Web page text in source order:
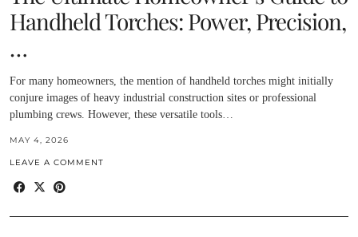
Handheld Torches: Power, Precision,
…
For many homeowners, the mention of handheld torches might initially
conjure images of heavy industrial construction sites or professional
plumbing crews. However, these versatile tools…
MAY 4, 2026
LEAVE A COMMENT